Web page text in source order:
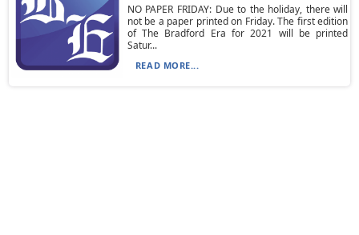
NO PAPER FRIDAY: Due to the holiday, there will
not be a paper printed on Friday. The first edition
of The Bradford Era for 2021 will be printed
Satur...
READ MORE...